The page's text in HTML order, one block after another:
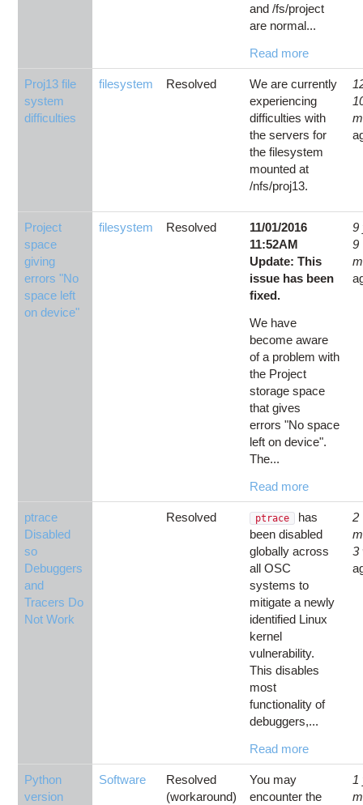
and /fs/project
are normal...
Read more
Proj13 file
system
difficulties
filesystem Resolved
We are currently
experiencing
difficulties with
the servers for
the filesystem
mounted at
/nfs/proj13.
Project
space
giving
errors "No
space left
on device"
filesystem Resolved
11/01/2016
11:52AM
Update: This
issue has been
fixed.
We have
become aware
of a problem with
the Project
storage space
that gives
errors "No space
left on device".
The...
Read more
9
9
ptrace
Disabled
so
Debuggers
and
Tracers Do
Not Work
Resolved ptrace
has
been disabled
globally across
all OSC
systems to
mitigate a newly
identified Linux
kernel
vulnerability.
This disables
most
functionality of
debuggers,...
Read more
2
3
Python
version
Software
Resolved
(workaround)
You may
encounter the
1